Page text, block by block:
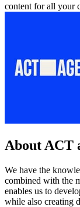
content for all your
About ACT
We have the
combined with the
enables us to
while also creating